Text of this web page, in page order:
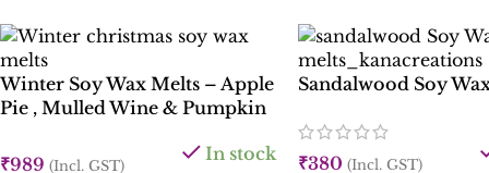
Winter Soy Wax Melts – Apple
Pie , Mulled Wine & Pumpkin
₹989 (Incl. GST)
In stock
Sandalwood Soy
₹380 (Incl. GST)